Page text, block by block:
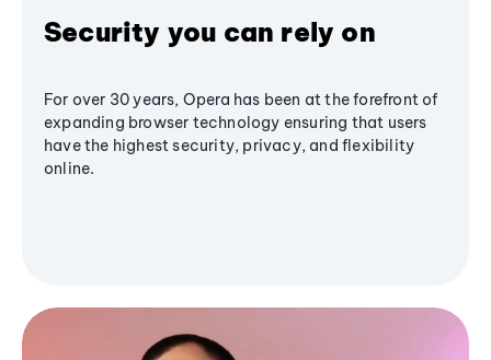
Security you can rely on
For over 30 years, Opera has been at the forefront of
expanding browser technology ensuring that users
have the highest security, privacy, and flexibility
online.